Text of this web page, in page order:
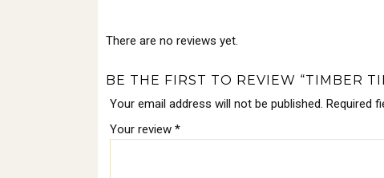
There are no reviews yet.
BE THE FIRST TO REVIEW “TIMBER
Your email address will not be published. Required
Your review *